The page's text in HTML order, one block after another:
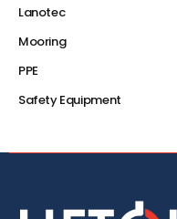
Lanotec
Mooring
PPE
Safety Equipment